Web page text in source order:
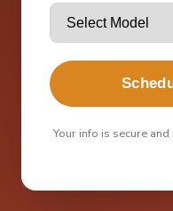
Your info is secure